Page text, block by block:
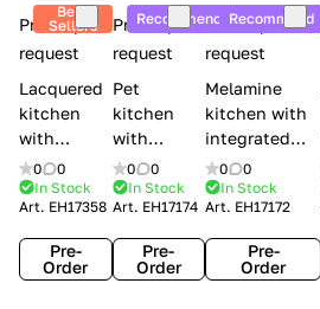
Best
Sellers
Price upon
request
Lacquered
kitchen
with
handles
Creo
kitchens
Contempo
0
0
In Stock
Art. EH17358
Pre-
Order
Recommend
Price upon
request
Pet
kitchen
with
handles
Lube
Cucine
Immagina
mathera
0
0
In Stock
Art. EH17174
Pre-
Order
Recommend
Price upon
request
Melamine
kitchen with
integrated
handles Lube
Cucine
Immagina
wood
0
0
In Stock
Art. EH17172
Pre-
Order